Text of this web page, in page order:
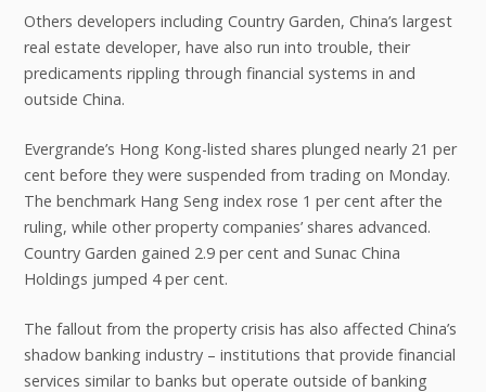
Others developers including Country Garden, China’s largest
real estate developer, have also run into trouble, their
predicaments rippling through financial systems in and
outside China.
Evergrande’s Hong Kong-listed shares plunged nearly 21 per
cent before they were suspended from trading on Monday.
The benchmark Hang Seng index rose 1 per cent after the
ruling, while other property companies’ shares advanced.
Country Garden gained 2.9 per cent and Sunac China
Holdings jumped 4 per cent.
The fallout from the property crisis has also affected China’s
shadow banking industry – institutions that provide financial
services similar to banks but operate outside of banking